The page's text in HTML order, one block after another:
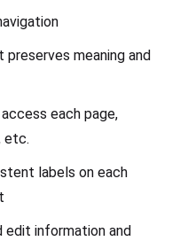
meaning and
each page,
etc.
labels on each
edit information and